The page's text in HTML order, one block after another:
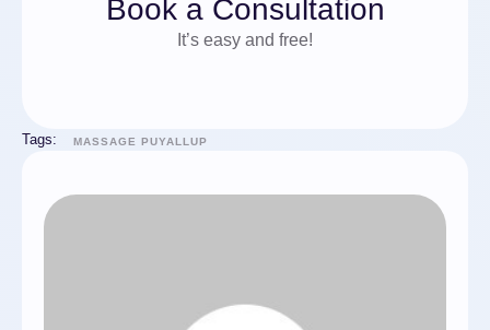
Book a Consultation
It’s easy and free!
Tags: MASSAGE PUYALLUP